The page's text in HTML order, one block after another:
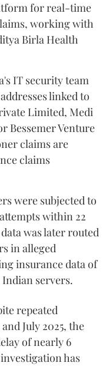
for real-time
working with
Birla Health
IT security team
linked to
Limited, Medi
Bessemer Venture
claims are
claims
were subjected to
within 22
was later routed
in alleged
insurance data of
servers.
repeated
July 2025, the
of nearly 6
has